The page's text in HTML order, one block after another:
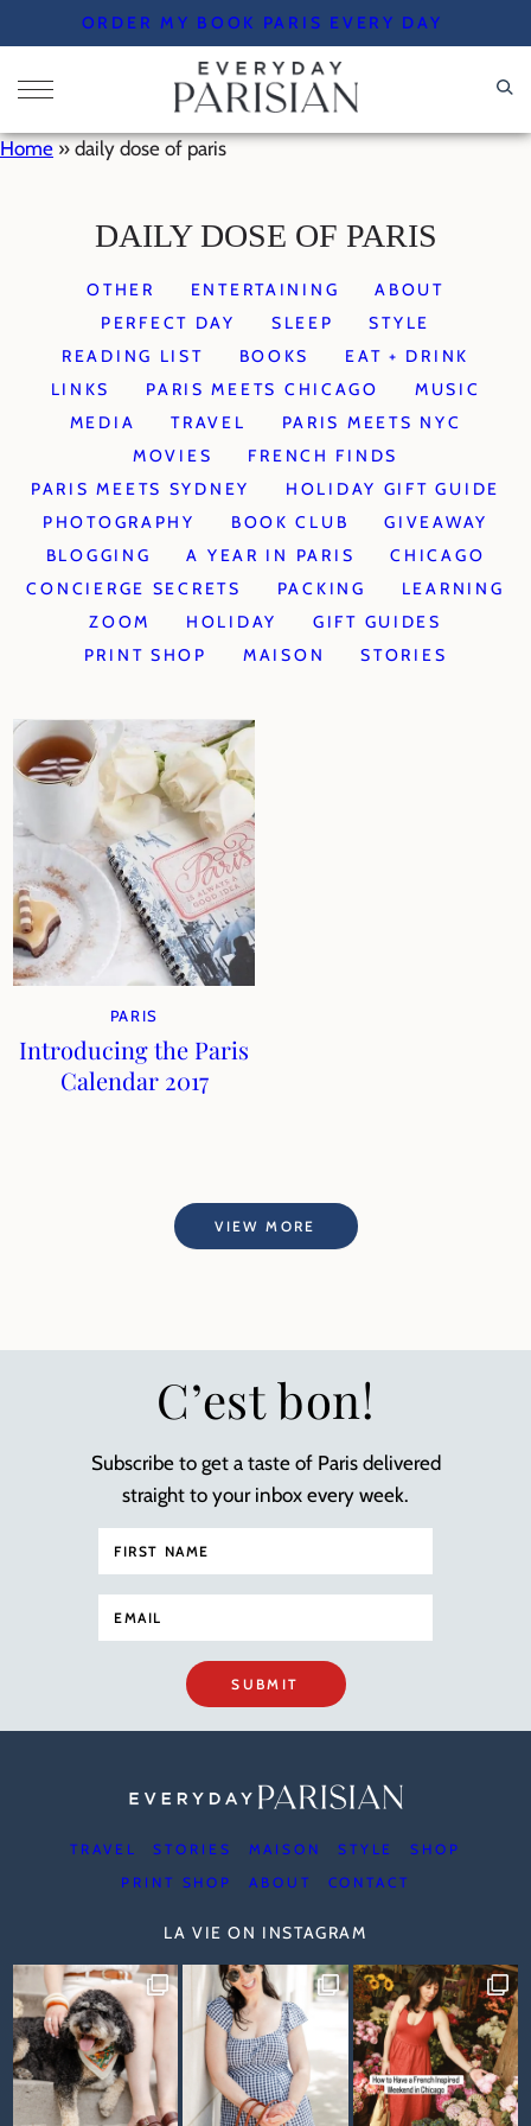
to
content
ORDER MY BOOK PARIS EVERY DAY
Home » daily dose of paris
DAILY DOSE OF PARIS
OTHER ENTERTAINING
ABOUT
PERFECT DAY
SLEEP
STYLE
READING LIST
BOOKS
EAT + DRINK
LINKS
PARIS MEETS CHICAGO
MUSIC
MEDIA
TRAVEL
PARIS MEETS NYC
MOVIES
FRENCH FINDS
PARIS MEETS SYDNEY
HOLIDAY GIFT GUIDE
PHOTOGRAPHY
BOOK CLUB
GIVEAWAY
BLOGGING
A YEAR IN PARIS
CHICAGO
CONCIERGE SECRETS
PACKING
LEARNING
ZOOM
HOLIDAY
GIFT GUIDES
PRINT SHOP
MAISON STORIES
PARIS
Introducing the Paris
Calendar 2017
VIEW MORE
C’est bon!
Subscribe to get a taste of Paris delivered
straight to your inbox every week.
SUBMIT
TRAVEL STORIES MAISON STYLE
SHOP
PRINT SHOP
ABOUT CONTACT
LA VIE ON INSTAGRAM